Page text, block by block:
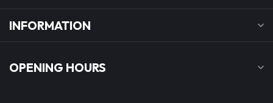
INFORMATION
OPENING HOURS